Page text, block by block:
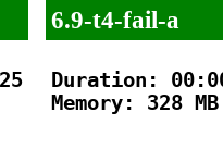
6.9-t4-fail-a
Duration:
Memory: 328 MB